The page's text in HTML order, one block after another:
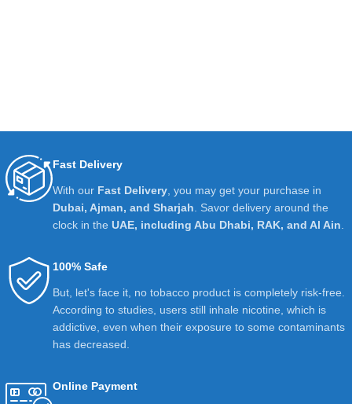
Fast Delivery
With our Fast Delivery , you may get your purchase in
Dubai, Ajman, and Sharjah . Savor delivery around the
clock in the UAE, including Abu Dhabi, RAK, and Al Ain
100% Safe
But, let's face it, no tobacco product is completely risk-free.
According to studies, users still inhale nicotine, which is
addictive, even when their exposure to some contaminants
has decreased.
Online Payment